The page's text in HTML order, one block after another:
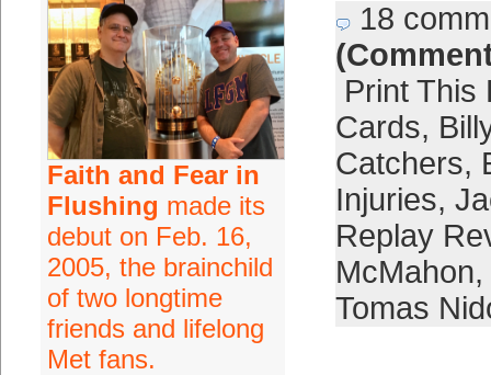
Faith and Fear in
Flushing made its
debut on Feb. 16,
2005, the brainchild
of two longtime
friends and lifelong
Met fans.
18
Print This
Cards,
Catchers,
Injuries,
Replay
McMahon,
Tomas